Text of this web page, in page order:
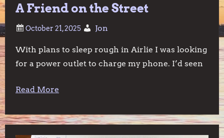
A Friend on the Street
Jon
With plans to sleep rough in Airlie I was looking
for a power outlet to charge my phone. I’d seen
Read More